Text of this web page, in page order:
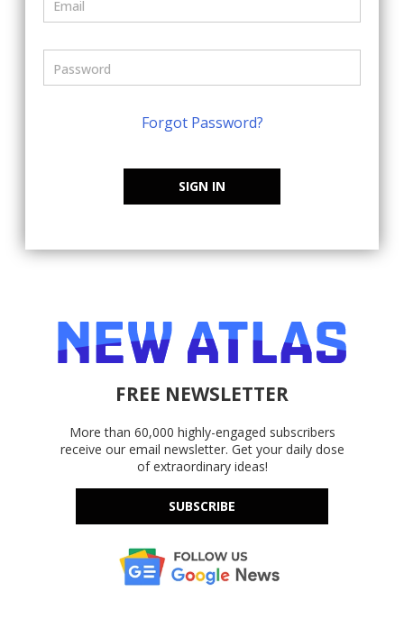
Forgot Password?
SIGN IN
FREE NEWSLETTER
More than 60,000 highly-engaged subscribers
receive our email newsletter. Get your daily dose
of extraordinary ideas!
SUBSCRIBE